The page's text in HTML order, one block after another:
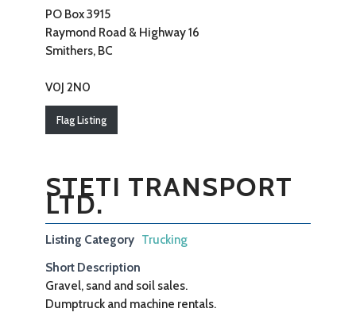
PO Box 3915
Raymond Road & Highway 16
Smithers, BC
V0J 2N0
Flag Listing
STETI TRANSPORT
LTD.
Listing Category Trucking
Short Description
Gravel, sand and soil sales.
Dumptruck and machine rentals.